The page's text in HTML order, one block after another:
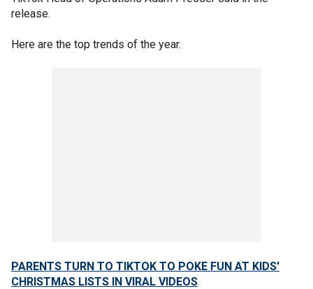
release.
Here are the top trends of the year.
PARENTS TURN TO TIKTOK TO POKE FUN AT KIDS'
CHRISTMAS LISTS IN VIRAL VIDEOS